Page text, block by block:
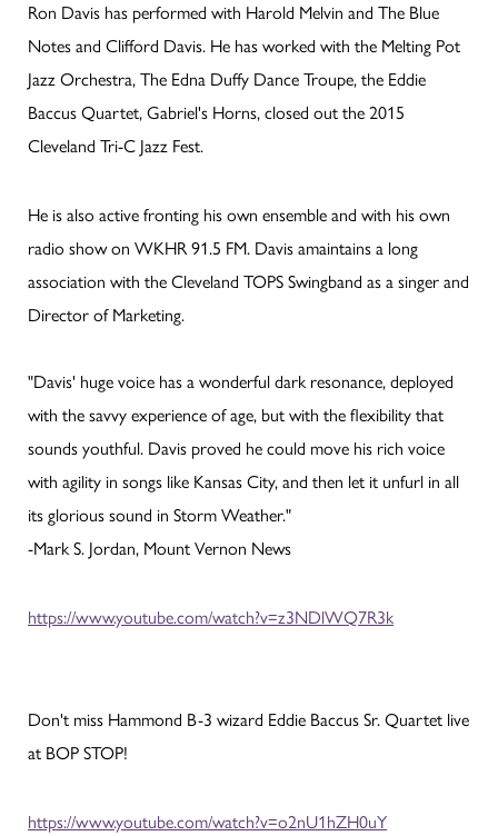
Ron Davis has performed with Harold Melvin and The Blue
Notes and Clifford Davis. He has worked with the Melting Pot
Jazz Orchestra, The Edna Duffy Dance Troupe, the Eddie
Baccus Quartet, Gabriel's Horns, closed out the 2015
Cleveland Tri-C Jazz Fest.
He is also active fronting his own ensemble and with his own
radio show on WKHR 91.5 FM. Davis amaintains a long
association with the Cleveland TOPS Swingband as a singer and
Director of Marketing.
"Davis' huge voice has a wonderful dark resonance, deployed
with the savvy experience of age, but with the flexibility that
sounds youthful. Davis proved he could move his rich voice
with agility in songs like Kansas City, and then let it unfurl in all
its glorious sound in Storm Weather."
-Mark S. Jordan, Mount Vernon News
https://www.youtube.com/watch?v=z3NDlWQ7R3k
Don't miss Hammond B-3 wizard Eddie Baccus Sr. Quartet live
at BOP STOP!
https://www.youtube.com/watch?v=o2nU1hZH0uY